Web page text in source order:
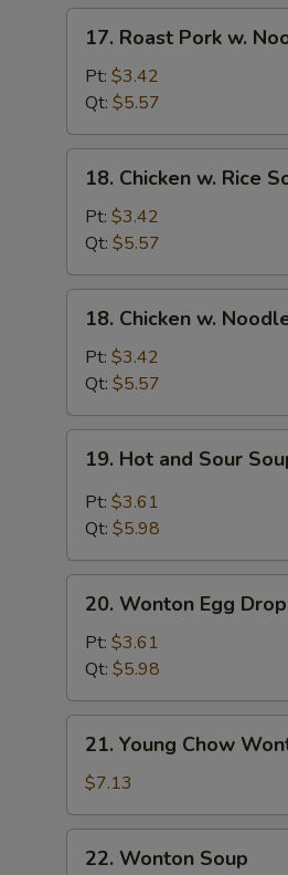
Soup
Roast
Pork
Noodles
Soup
17. Roast Pork w.
Pt: $3.42
Qt: $5.57
Chicken
Rice
Soup
18. Chicken w. Rice
Pt: $3.42
Qt: $5.57
Chicken
Noodles
Soup
18. Chicken w.
Pt: $3.42
Qt: $5.57
Hot
and
Sour
19. Hot and Sour
Pt: $3.61
Qt: $5.98
Wonton
Egg
Drop
Soup
20. Wonton Egg
Pt: $3.61
Qt: $5.98
Young
Chow
Wonton
(For
21. Young Chow
$7.13
Wonton
22. Wonton Soup